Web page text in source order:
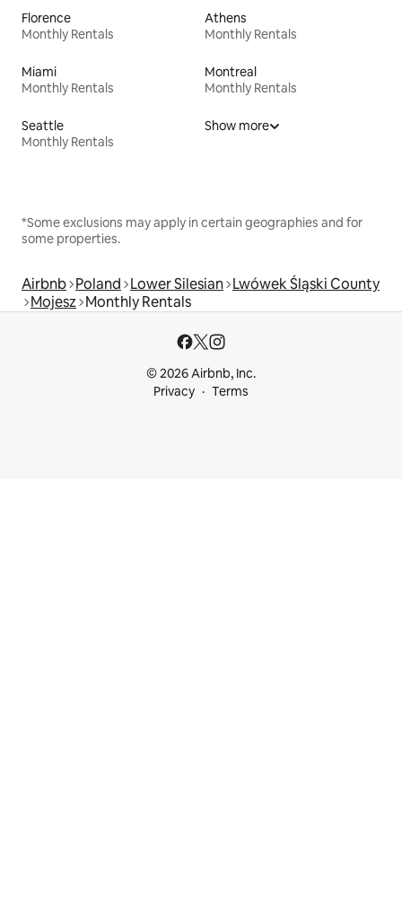
Florence
Monthly Rentals
Athens
Monthly Rentals
Miami
Monthly Rentals
Montreal
Monthly Rentals
Seattle
Monthly Rentals
Show more
*Some exclusions may apply in certain geographies and for
some properties.
Airbnb Poland Lower Silesian Lwówek Śląski County
Mojesz Monthly Rentals
© 2026 Airbnb, Inc.
Privacy
Terms